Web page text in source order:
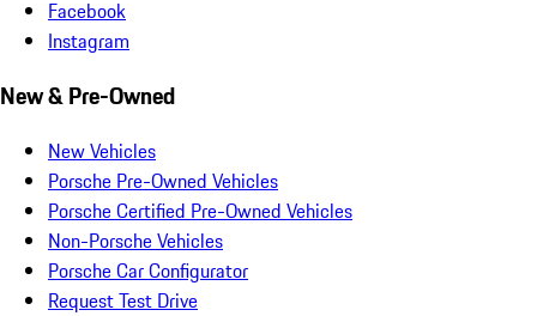
Facebook
Instagram
New & Pre-Owned
New Vehicles
Porsche Pre-Owned Vehicles
Porsche Certified Pre-Owned Vehicles
Non-Porsche Vehicles
Porsche Car Configurator
Request Test Drive